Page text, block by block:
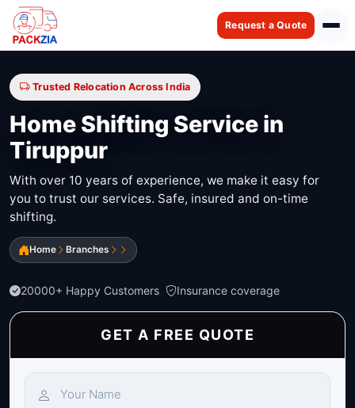
Request a Quote
Trusted Relocation Across India
Home Shifting Service in
Tiruppur
With over 10 years of experience, we make it easy for
you to trust our services. Safe, insured and on-time
shifting.
Home Branches
20000+ Happy Customers Insurance coverage
GET A FREE QUOTE